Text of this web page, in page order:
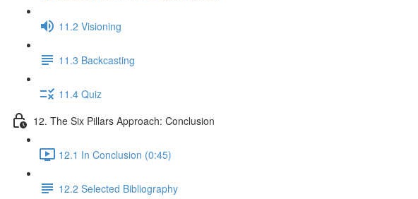
11.2 Visioning
11.3 Backcasting
11.4 Quiz
12. The Six Pillars Approach: Conclusion
12.1 In Conclusion (0:45)
12.2 Selected Bibliography